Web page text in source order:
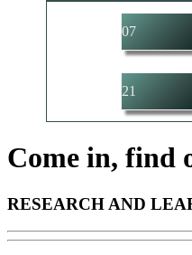
07
21
Come in, find
RESEARCH AND